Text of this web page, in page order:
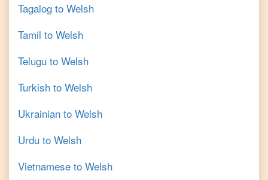
Tagalog to Welsh
Tamil to Welsh
Telugu to Welsh
Turkish to Welsh
Ukrainian to Welsh
Urdu to Welsh
Vietnamese to Welsh